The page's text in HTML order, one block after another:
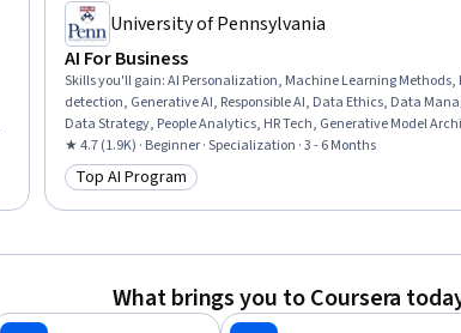
University of Pennsylvania
AI For Business
Skills you'll gain:AI Personalization, Machine Learning Methods,
detection, Generative AI, Responsible AI, Data Ethics, Data
Data Strategy, People Analytics, HR Tech, Generative Model
AI Enablement, Human Resource Management, AI Product
Governance, Human Resources Management and Planning, Big
Credit Risk, Machine Learning, Analytics
★ 4.7 (1.9K) · Beginner · Specialization · 3 - 6 Months
Category: Top AI Program
Top AI Program
What brings you to Coursera